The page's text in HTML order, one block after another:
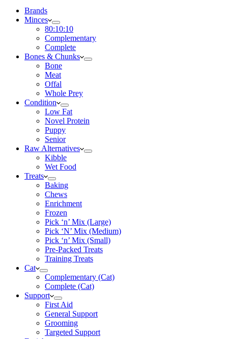
Brands
Minces
80:10:10
Complementary
Complete
Bones & Chunks
Bone
Meat
Offal
Whole Prey
Condition
Low Fat
Novel Protein
Puppy
Senior
Raw Alternatives
Kibble
Wet Food
Treats
Baking
Chews
Enrichment
Frozen
Pick ‘n’ Mix (Large)
Pick ‘N’ Mix (Medium)
Pick ‘n’ Mix (Small)
Pre-Packed Treats
Training Treats
Cat
Complementary (Cat)
Complete (Cat)
Support
First Aid
General Support
Grooming
Targeted Support